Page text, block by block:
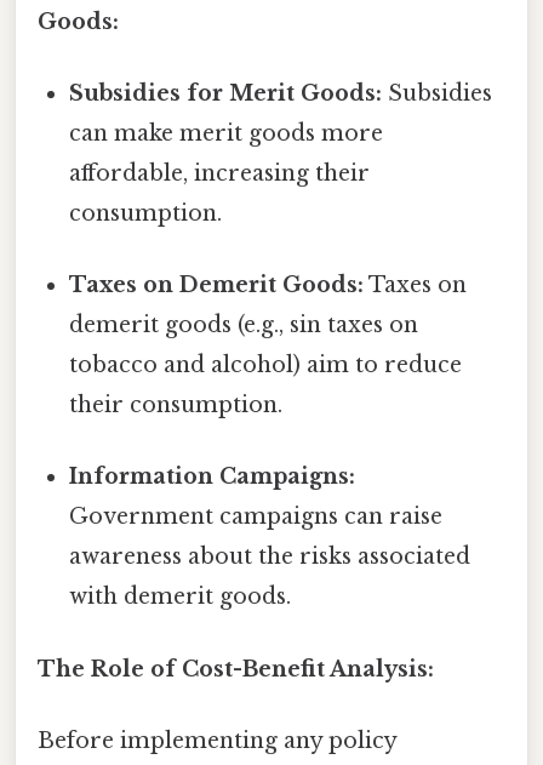
Goods:
Subsidies for Merit Goods: Subsidies
can make merit goods more
affordable, increasing their
consumption.
Taxes on Demerit Goods: Taxes on
demerit goods (e.g., sin taxes on
tobacco and alcohol) aim to reduce
their consumption.
Information Campaigns:
Government campaigns can raise
awareness about the risks associated
with demerit goods.
The Role of Cost-Benefit Analysis:
Before implementing any policy